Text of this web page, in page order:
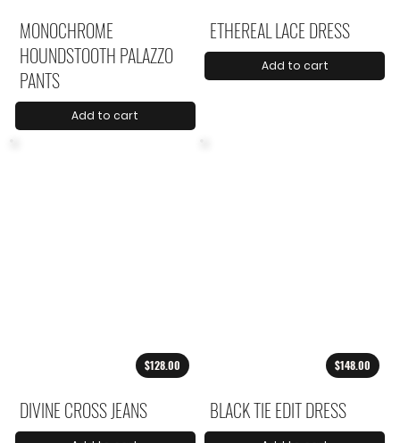
MONOCHROME
HOUNDSTOOTH PALAZZO
PANTS
Add to cart
ETHEREAL LACE DRESS
Add to cart
$128.00
DIVINE CROSS JEANS
$148.00
BLACK TIE EDIT DRESS